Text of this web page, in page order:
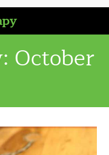
October